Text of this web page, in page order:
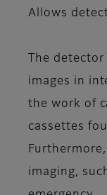
Allows
The
images in
the work of
cassettes
imaging,